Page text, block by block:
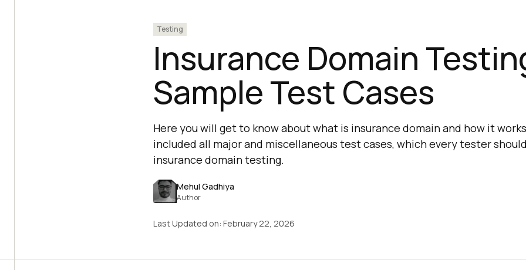
Testing
Insurance Domain
Sample Test Cases
Here you will get to know about what is insurance domain and how it
included all major and miscellaneous test cases, which every tester
insurance domain testing.
Mehul Gadhiya
Author
Last Updated on: February 22, 2026